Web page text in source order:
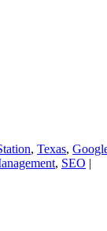
, Texas,
, SEO |